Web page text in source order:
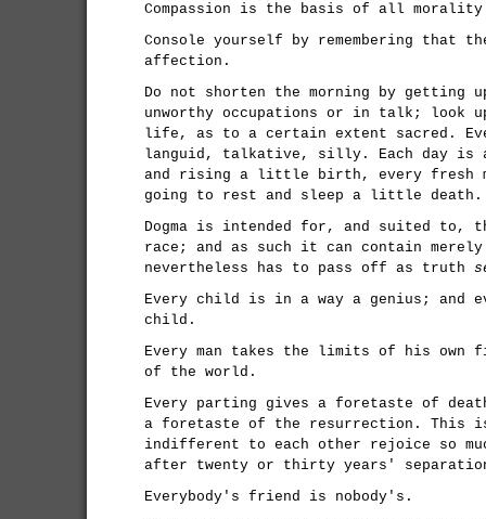
Compassion is the basis of all
Console yourself by remembering that
affection.
Do not shorten the morning by
unworthy occupations or in talk; look
life, as to a certain extent sacred.
languid, talkative, silly. Each day
and rising a little birth, every fresh
going to rest and sleep a little death.
Dogma is intended for, and suited to,
race; and as such it can contain
nevertheless has to pass off as truth
Every child is in a way a genius; and
child.
Every man takes the limits of his
of the world.
Every parting gives a foretaste of
a foretaste of the resurrection. This is
indifferent to each other rejoice so
after twenty or thirty years'
Everybody's friend is nobody's.